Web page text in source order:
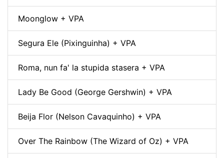
Moonglow + VPA
Segura Ele (Pixinguinha) + VPA
Roma, nun fa' la stupida stasera + VPA
Lady Be Good (George Gershwin) + VPA
Beija Flor (Nelson Cavaquinho) + VPA
Over The Rainbow (The Wizard of Oz) + VPA